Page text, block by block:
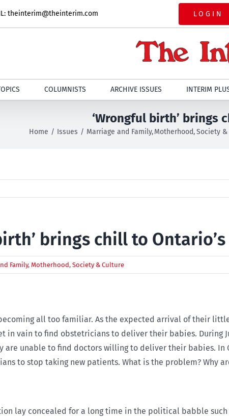
theinterim@theinterim.com LOGIN
COLUMNISTS ARCHIVE ISSUES INTERIM
‘Wrongful birth’ brings
Home Issues Marriage and Family Motherhood Society &
brings chill to Ontario’s
Family, Motherhood, Society & Culture
all too familiar. As the expected arrival of their
in vain to find obstetricians to deliver their babies. During
are unable to find doctors willing to deliver their babies.
to stop taking new patients. What is the problem?
lay concealed for a long time in the political babble